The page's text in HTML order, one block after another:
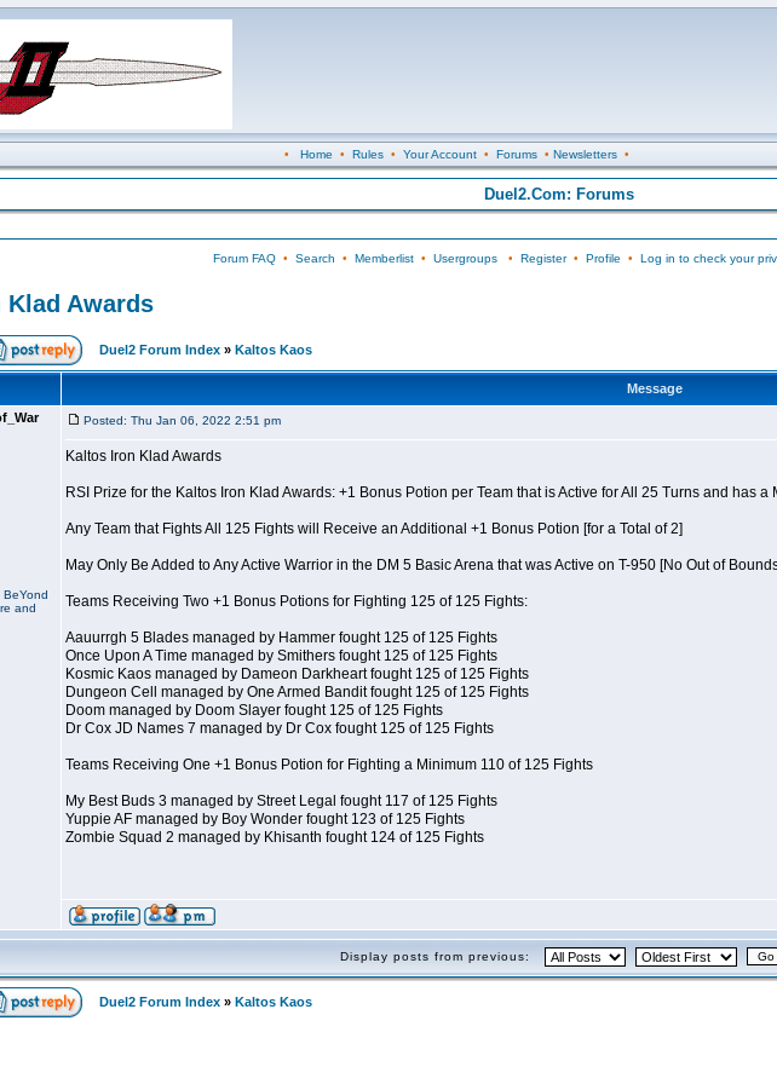
• Home • Rules• Your Account• Forums• Newsletters•
Duel2.Com: Forums
Forum FAQ• Search • Memberlist• Usergroups• Register• Profile • Log in to check your
Awards
Duel2 Forum Index » Kaltos Kaos
Message
BeYond
and
Posted: Thu Jan 06, 2022 2:51 pm
Kaltos Iron Klad Awards
RSI Prize for the Kaltos Iron Klad Awards: +1 Bonus Potion per Team that is Active for All 25 Turns and has
Any Team that Fights All 125 Fights will Receive an Additional +1 Bonus Potion [for a Total of 2]
May Only Be Added to Any Active Warrior in the DM 5 Basic Arena that was Active on T-950 [No Out of
Teams Receiving Two +1 Bonus Potions for Fighting 125 of 125 Fights:
Aauurrgh 5 Blades managed by Hammer fought 125 of 125 Fights
Once Upon A Time managed by Smithers fought 125 of 125 Fights
Kosmic Kaos managed by Dameon Darkheart fought 125 of 125 Fights
Dungeon Cell managed by One Armed Bandit fought 125 of 125 Fights
Doom managed by Doom Slayer fought 125 of 125 Fights
Dr Cox JD Names 7 managed by Dr Cox fought 125 of 125 Fights
Teams Receiving One +1 Bonus Potion for Fighting a Minimum 110 of 125 Fights
My Best Buds 3 managed by Street Legal fought 117 of 125 Fights
Yuppie AF managed by Boy Wonder fought 123 of 125 Fights
Zombie Squad 2 managed by Khisanth fought 124 of 125 Fights
Display posts from previous:
Duel2 Forum Index » Kaltos Kaos